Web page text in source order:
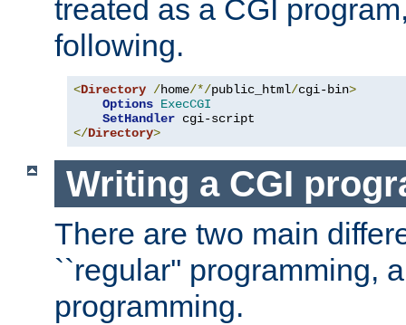
treated as a CGI
following.
<Directory /home/*/public_html/cgi-bin>
Options ExecCGI
SetHandler
</Directory>
Writing a CGI
There are two main
``regular'' programming,
programming.